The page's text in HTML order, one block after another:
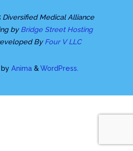
Diversified Medical Alliance
byBridge Street Hosting
ByFour V LLC
Anima & WordPress.